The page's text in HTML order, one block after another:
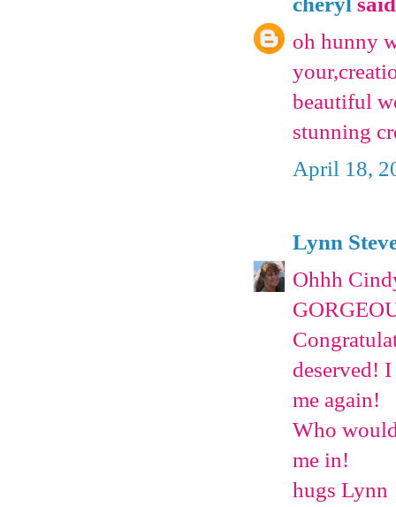
oh hunny
beautiful
stunning
April 18,
Lynn
Ohhh
deserved!
me again!
Who
me in!
hugs Lynn